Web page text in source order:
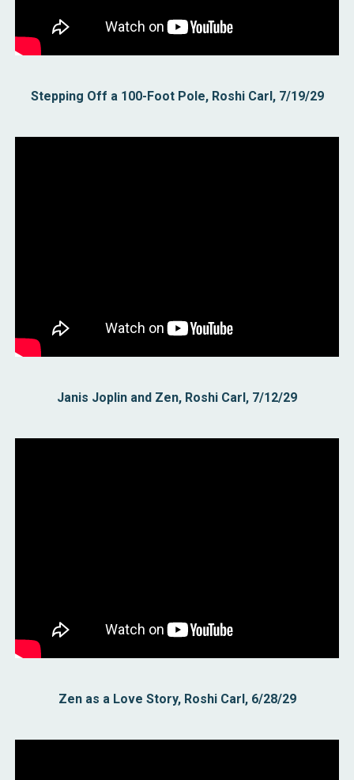
Stepping Off a 100-Foot Pole, Roshi Carl, 7/19/29
Janis Joplin and Zen, Roshi Carl, 7/12/29
Zen as a Love Story, Roshi Carl, 6/28/29